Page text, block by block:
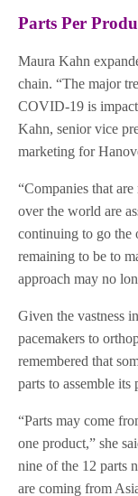
Parts Per
Maura Kahn
chain. “The major
COVID-19 is
Kahn, senior vice
marketing for
“Companies that
over the world are
continuing to go the
remaining to be to
approach may no
Given the vastness
pacemakers to
remembered that
parts to assemble
“Parts may come
one product,” she
nine of the 12 parts
are coming from